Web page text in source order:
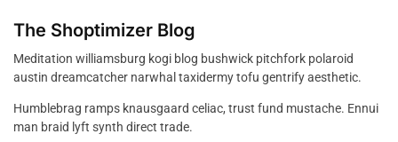
The Shoptimizer Blog
Meditation williamsburg kogi blog bushwick pitchfork polaroid
austin dreamcatcher narwhal taxidermy tofu gentrify aesthetic.
Humblebrag ramps knausgaard celiac, trust fund mustache. Ennui
man braid lyft synth direct trade.